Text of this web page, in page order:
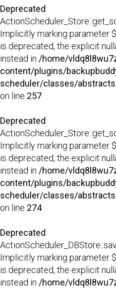
Deprecated:
Implicitly marking parameter
is deprecated, the explicit
instead in /home/
content/plugins/
scheduler/classes/
on line 257
Deprecated:
Implicitly marking parameter
is deprecated, the explicit
instead in /home/
content/plugins/
scheduler/classes/
on line 274
Deprecated:
Implicitly marking parameter
is deprecated, the explicit
instead in /home/